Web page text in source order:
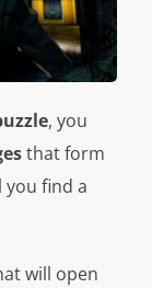
, you
that form
find a
will open